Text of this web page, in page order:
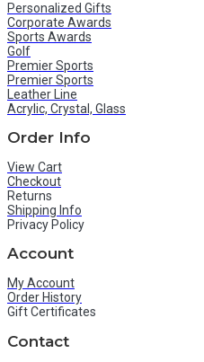
Personalized Gifts
Corporate Awards
Sports Awards
Golf
Premier Sports
Premier Sports
Leather Line
Acrylic, Crystal, Glass
Order Info
View Cart
Checkout
Returns
Shipping Info
Privacy Policy
Account
My Account
Order History
Gift Certificates
Contact